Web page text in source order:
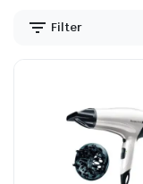
Filter